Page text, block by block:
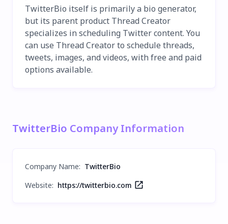
TwitterBio itself is primarily a bio generator,
but its parent product Thread Creator
specializes in scheduling Twitter content. You
can use Thread Creator to schedule threads,
tweets, images, and videos, with free and paid
options available.
TwitterBio Company Information
Company Name: TwitterBio
Website: https://twitterbio.com